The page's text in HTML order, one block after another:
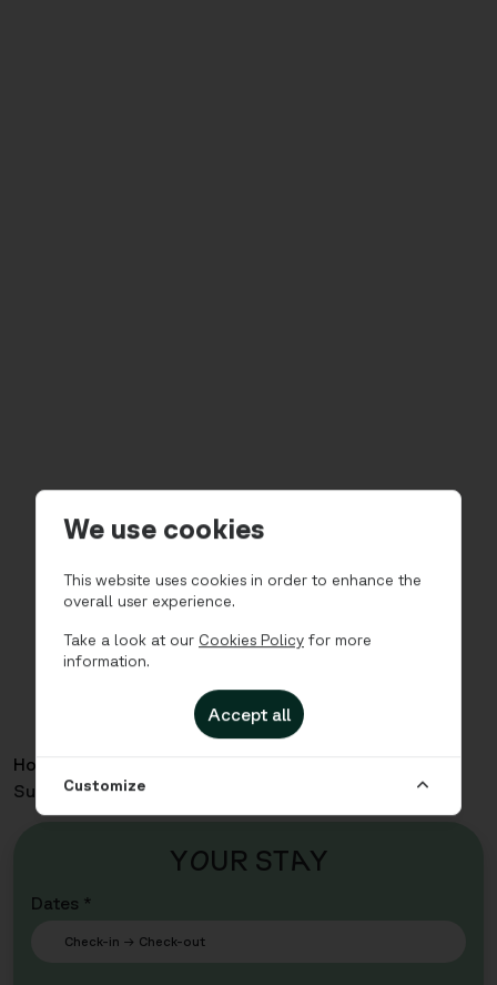
Home
Superior for 3
YOUR STAY
Dates *
We use cookies
This website uses cookies in order to enhance the
overall user experience.
Take a look at our Cookies Policy for more
information.
Accept all
Customize